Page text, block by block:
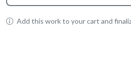
Add this work to your cart and